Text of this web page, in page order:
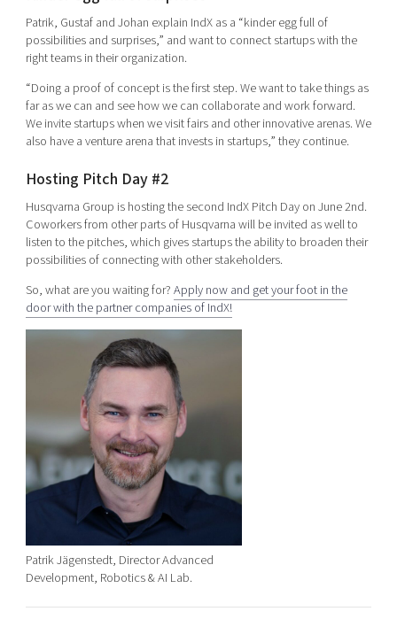
Patrik, Gustaf and Johan explain IndX as a “kinder egg full of
possibilities and surprises,” and want to connect startups with the
right teams in their organization.
“Doing a proof of concept is the first step. We want to take things as
far as we can and see how we can collaborate and work forward.
We invite startups when we visit fairs and other innovative arenas. We
also have a venture arena that invests in startups,” they continue.
Hosting Pitch Day #2
Husqvarna Group is hosting the second IndX Pitch Day on June 2nd.
Coworkers from other parts of Husqvarna will be invited as well to
listen to the pitches, which gives startups the ability to broaden their
possibilities of connecting with other stakeholders.
So, what are you waiting for?Apply now and get your foot in the
door with the partner companies of IndX!
Patrik Jägenstedt, Director Advanced
Development, Robotics & AI Lab.